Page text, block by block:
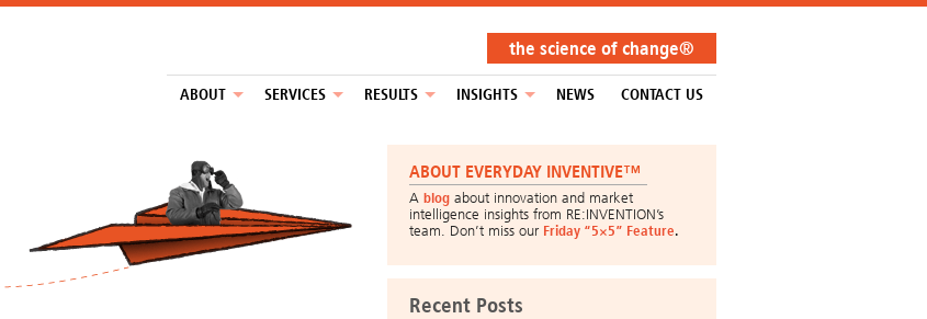
the science of change®
ABOUT SERVICES RESULTS INSIGHTS NEWS CONTACT US
ABOUT EVERYDAY INVENTIVE™
A blog about innovation and market
intelligence insights from RE:INVENTION’s
team. Don’t miss our Friday “5×5” Feature.
Recent Posts